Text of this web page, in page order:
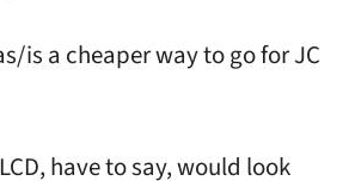
is a cheaper way to go for JC
have to say, would look